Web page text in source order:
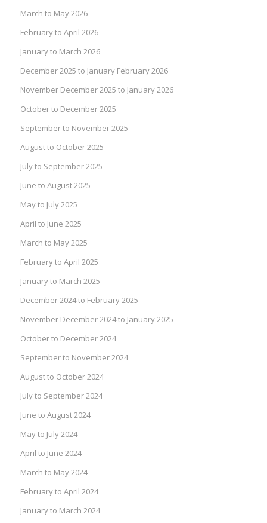
March to May 2026
February to April 2026
January to March 2026
December 2025 to January February 2026
November December 2025 to January 2026
October to December 2025
September to November 2025
August to October 2025
July to September 2025
June to August 2025
May to July 2025
April to June 2025
March to May 2025
February to April 2025
January to March 2025
December 2024 to February 2025
November December 2024 to January 2025
October to December 2024
September to November 2024
August to October 2024
July to September 2024
June to August 2024
May to July 2024
April to June 2024
March to May 2024
February to April 2024
January to March 2024